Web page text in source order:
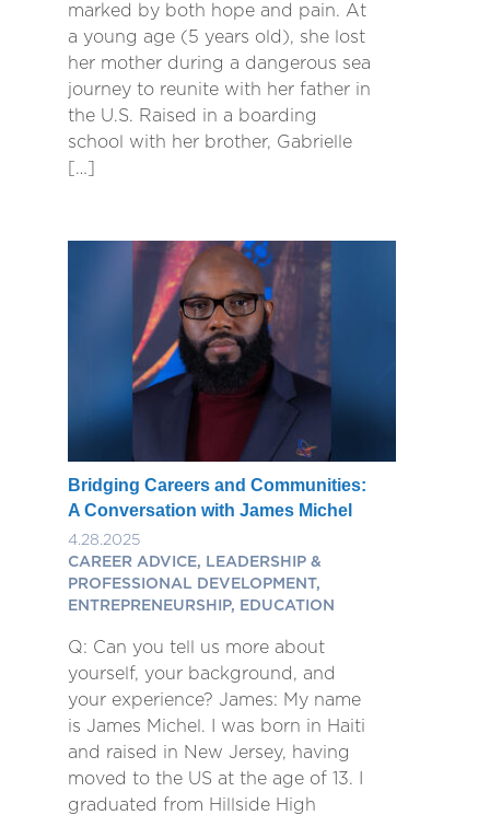
marked by both hope and pain. At
a young age (5 years old), she lost
her mother during a dangerous sea
journey to reunite with her father in
the U.S. Raised in a boarding
school with her brother, Gabrielle
[…]
Bridging Careers and Communities:
A Conversation with James Michel
4.28.2025
CAREER ADVICE, LEADERSHIP &
PROFESSIONAL DEVELOPMENT,
ENTREPRENEURSHIP, EDUCATION
Q: Can you tell us more about
yourself, your background, and
your experience? James: My name
is James Michel. I was born in Haiti
and raised in New Jersey, having
moved to the US at the age of 13. I
graduated from Hillside High